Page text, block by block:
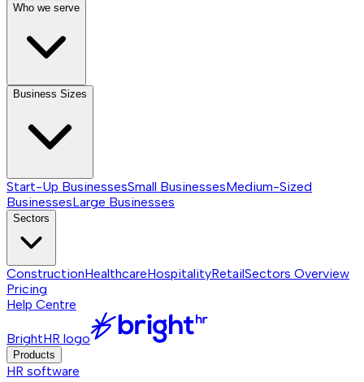
Who we serve
Business Sizes
Start-Up BusinessesSmall BusinessesMedium-Sized
BusinessesLarge Businesses
Sectors
ConstructionHealthcareHospitalityRetailSectors Overview
Pricing
Help Centre
BrightHR logo
Products
HR software